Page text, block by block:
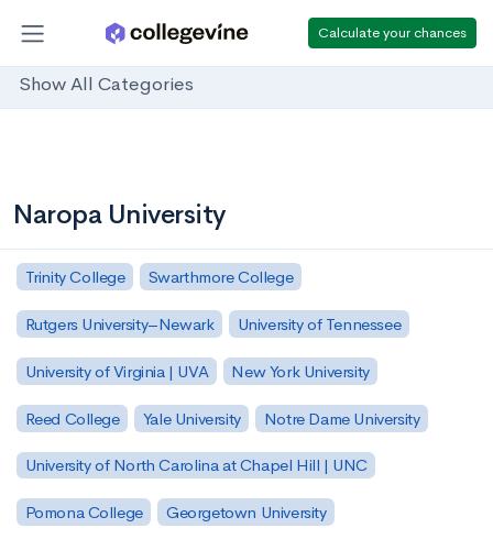
Calculate your chances
Show All Categories
Naropa University
Trinity College Swarthmore College
Rutgers University–Newark University of Tennessee
University of Virginia | UVA New York University
Reed College Yale University Notre Dame University
University of North Carolina at Chapel Hill | UNC
Pomona College Georgetown University